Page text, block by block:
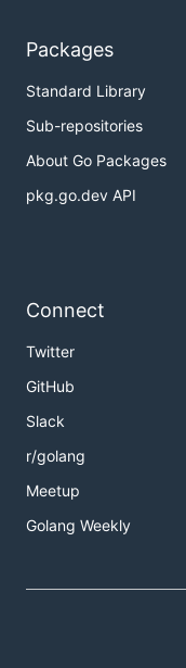
Packages
Standard Library
Sub-repositories
About Go Packages
pkg.go.dev API
Connect
Twitter
GitHub
Slack
r/golang
Meetup
Golang Weekly